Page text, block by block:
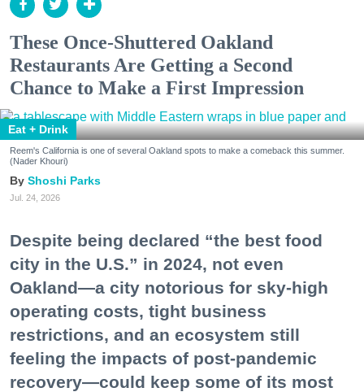
These Once-Shuttered Oakland
Restaurants Are Getting a Second
Chance to Make a First Impression
Eat + Drink
Reem's California is one of several Oakland spots to make a comeback this summer.
(Nader Khouri)
Shoshi Parks
Jul. 24, 2026
Despite being declared “the best food
city in the U.S.” in 2024, not even
Oakland—a city notorious for sky-high
operating costs, tight business
restrictions, and an ecosystem still
feeling the impacts of post-pandemic
recovery—could keep some of its most